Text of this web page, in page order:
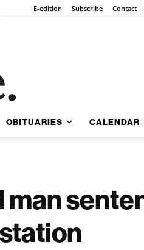
E-edition Subscribe Contact
OBITUARIES CALENDAR